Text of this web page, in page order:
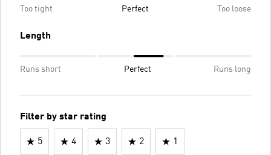
Too tight Perfect Too loose
Length
Runs short Perfect Runs long
Filter by star rating
5 4 3 2 1